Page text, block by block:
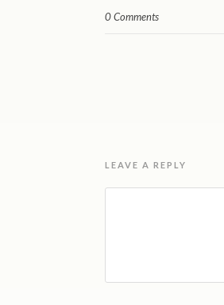
0 Comments
LEAVE A REPLY